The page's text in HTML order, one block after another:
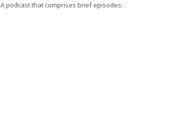
A podcast that comprises brief episodes: